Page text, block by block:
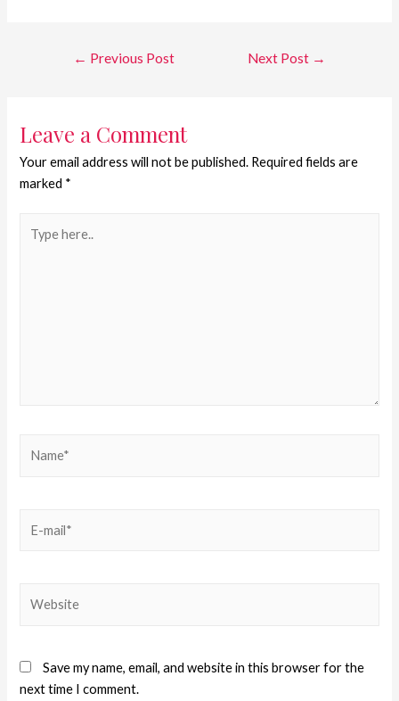
← Previous Post Next Post →
Leave a Comment
Your email address will not be published. Required fields are
marked *
Save my name, email, and website in this browser for the
next time I comment.